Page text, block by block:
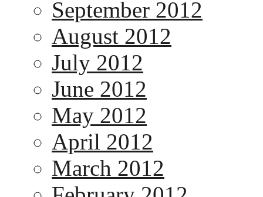
September 2012
August 2012
July 2012
June 2012
May 2012
April 2012
March 2012